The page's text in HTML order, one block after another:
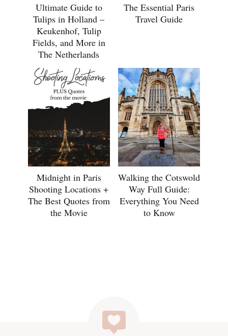
Ultimate Guide to
Tulips in Holland –
Keukenhof, Tulip
Fields, and More in
The Netherlands
The Essential Paris
Travel Guide
Midnight in Paris
Shooting Locations +
The Best Quotes from
the Movie
Walking the Cotswold
Way Full Guide:
Everything You Need
to Know